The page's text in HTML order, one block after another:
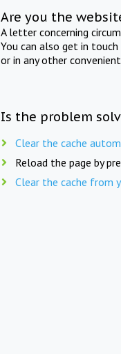
Are you the
A letter concerning
You can also get in
or in any other
Is the problem
Clear the cache
Reload the page by
Clear the cache from